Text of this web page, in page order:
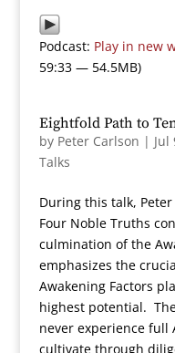
Podcast: Play in new
59:33 — 54.5MB)
Eightfold Path to
by Peter Carlson | Jul
Talks
During this talk,
Four Noble Truths
culmination of the
emphasizes the
Awakening Factors
highest potential.
never experience full
cultivate through